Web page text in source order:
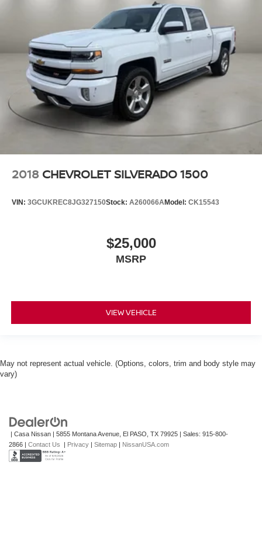
2018 CHEVROLET SILVERADO 1500
VIN: 3GCUKREC8JG327150Stock: A260066AModel: CK15543
$25,000
MSRP
VIEW VEHICLE
May not represent actual vehicle. (Options, colors, trim and body style may
vary)
| Casa Nissan | 5855 Montana Avenue, El PASO, TX 79925 | Sales: 915-800-
2866 | Contact Us | Privacy | Sitemap | NissanUSA.com